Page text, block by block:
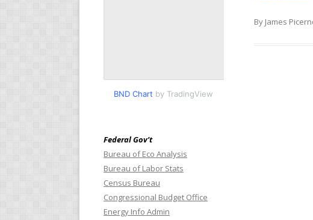
By James
BND Chart by TradingView
Federal Gov’t
Bureau of Eco Analysis
Bureau of Labor Stats
Census Bureau
Congressional Budget Office
Energy Info Admin